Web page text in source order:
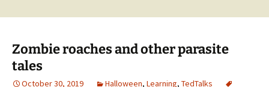
Zombie roaches and other parasite
tales
October 30, 2019 Halloween, Learning, TedTalks